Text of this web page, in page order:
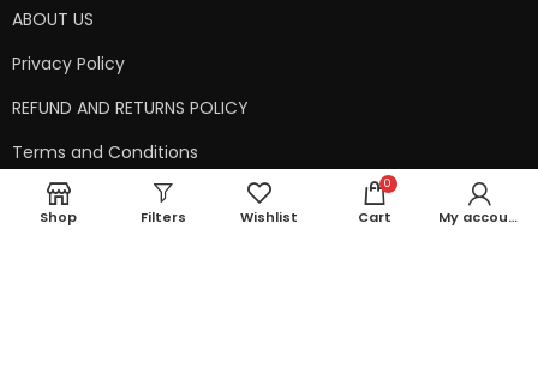
ABOUT US
Privacy Policy
REFUND AND RETURNS POLICY
Terms and Conditions
Contact Us
Shop Filters Wishlist
0
Cart My account